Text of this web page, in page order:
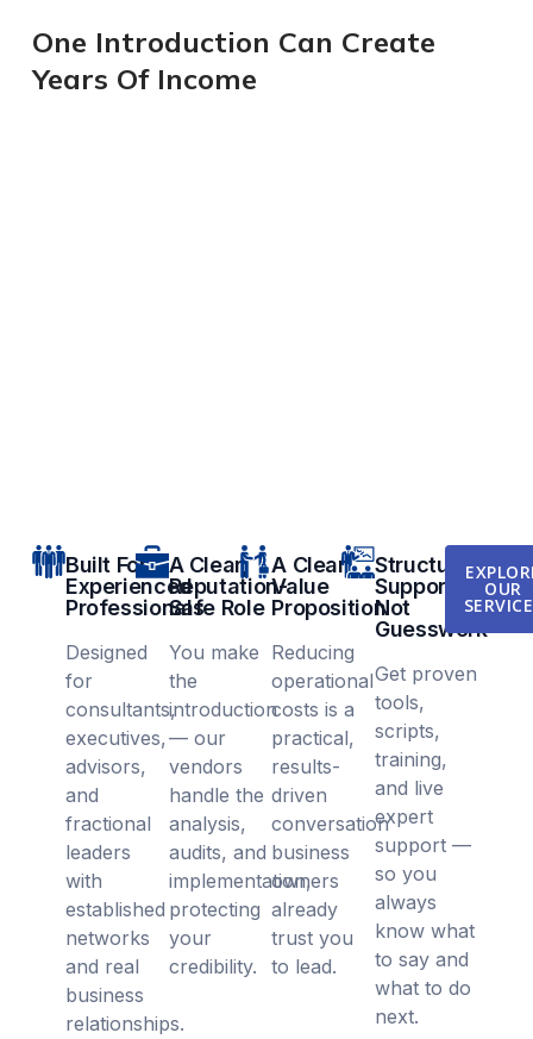
One Introduction Can Create
Years Of Income​
Built For
Experienced
Professionals
Designed
for
consultants,
executives,
advisors,
and
fractional
leaders
with
established
networks
and real
business
relationships.
A Clear,
Reputation-
Safe Role
You make
the
introduction
— our
vendors
handle the
analysis,
audits, and
implementation,
protecting
your
credibility.
A Clear
Value
Proposition
Reducing
operational
costs is a
practical,
results-
driven
conversation
business
owners
already
trust you
to lead.
Structured
Support,
Not
Guesswork
Get proven
tools,
scripts,
training,
and live
expert
support —
so you
always
know what
to say and
what to do
next.
OUR